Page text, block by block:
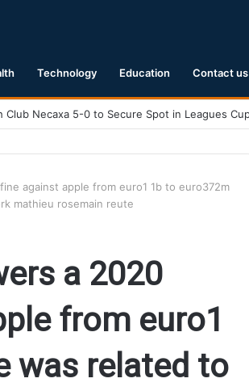
Technology Education Contact us
Kyushu, Japan Triggering Tsunami Advisories
against apple from euro1 1b to euro372m
mathieu rosemain reute
a 2020
from euro1
was related to